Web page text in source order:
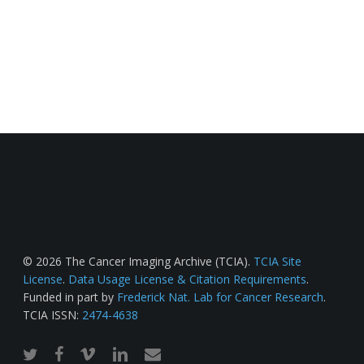
© 2026 The Cancer Imaging Archive (TCIA). TCIA Site
License. Data Usage License & Citation Requirements.
Funded in part by Frederick Nat. Lab for Cancer Research.
TCIA ISSN: 2474-4638
twitterfacebook
vimeo linkedinemail